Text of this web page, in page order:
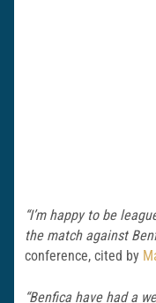
“I’m happy to be
the match against
conference, cited by
“Benfica have had a